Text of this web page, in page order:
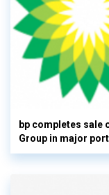
bp completes sale
Group in major